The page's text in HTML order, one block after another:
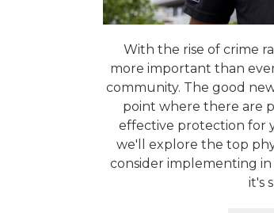
With the rise of crime
more important than
community. The good
point where there are
effective protection for
we'll explore the top
consider implementing
it's